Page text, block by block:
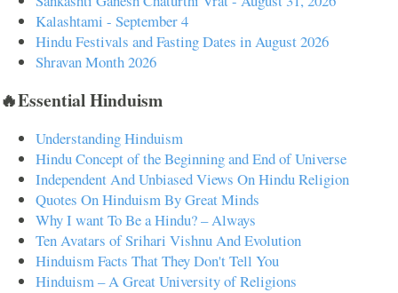
Kalashtami - September 4
Hindu Festivals and Fasting Dates in August 2026
Shravan Month 2026
🔥Essential Hinduism
Understanding Hinduism
Hindu Concept of the Beginning and End of Universe
Independent And Unbiased Views On Hindu Religion
Quotes On Hinduism By Great Minds
Why I want To Be a Hindu? – Always
Ten Avatars of Srihari Vishnu And Evolution
Hinduism Facts That They Don't Tell You
Hinduism – A Great University of Religions